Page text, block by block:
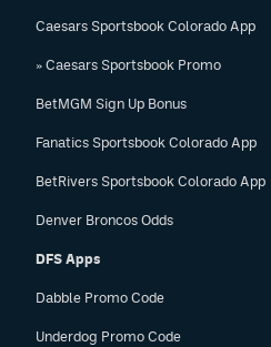
Caesars Sportsbook Colorado App
» Caesars Sportsbook Promo
BetMGM Sign Up Bonus
Fanatics Sportsbook Colorado App
BetRivers Sportsbook Colorado App
Denver Broncos Odds
DFS Apps
Dabble Promo Code
Underdog Promo Code